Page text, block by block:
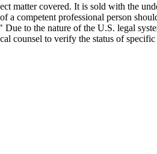
matter covered. It is sold with the
a competent professional person
to the nature of the U.S. legal
counsel to verify the status of